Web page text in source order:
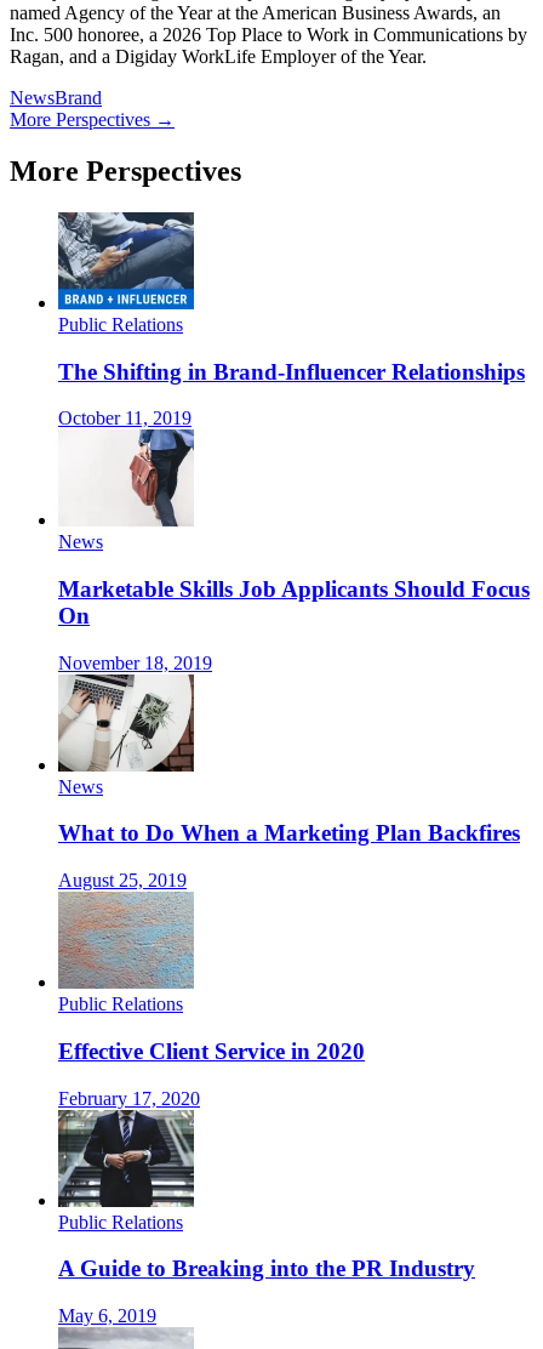
named Agency of the Year at the American Business Awards, an
Inc. 500 honoree, a 2026 Top Place to Work in Communications by
Ragan, and a Digiday WorkLife Employer of the Year.
NewsBrand
More Perspectives →
More Perspectives
Public Relations
The Shifting in Brand-Influencer Relationships
October 11, 2019
News
Marketable Skills Job Applicants Should Focus
On
November 18, 2019
News
What to Do When a Marketing Plan Backfires
August 25, 2019
Public Relations
Effective Client Service in 2020
February 17, 2020
Public Relations
A Guide to Breaking into the PR Industry
May 6, 2019